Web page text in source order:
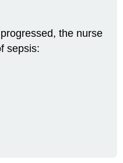
the nurse
sepsis: